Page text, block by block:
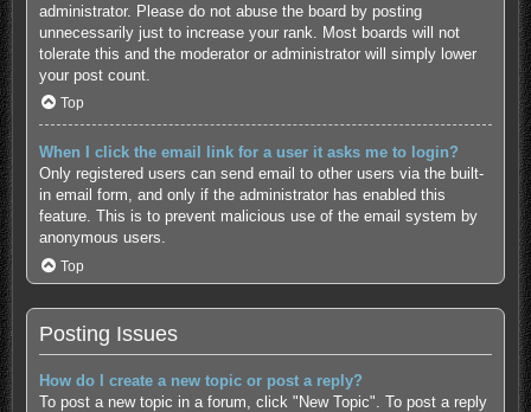
administrator. Please do not abuse the board by posting
unnecessarily just to increase your rank. Most boards will not
tolerate this and the moderator or administrator will simply lower
your post count.
Top
When I click the email link for a user it asks me to login?
Only registered users can send email to other users via the built-
in email form, and only if the administrator has enabled this
feature. This is to prevent malicious use of the email system by
anonymous users.
Top
Posting Issues
How do I create a new topic or post a reply?
To post a new topic in a forum, click "New Topic". To post a reply